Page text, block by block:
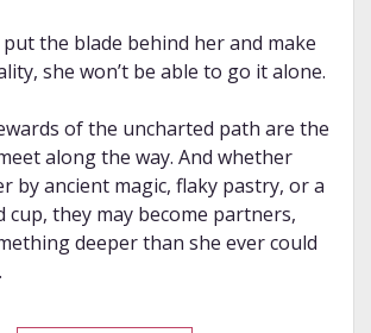
the blade behind her and make
she won’t be able to go it alone.
of the uncharted path are the
along the way. And whether
by ancient magic, flaky pastry, or a
cup, they may become partners,
deeper than she ever could